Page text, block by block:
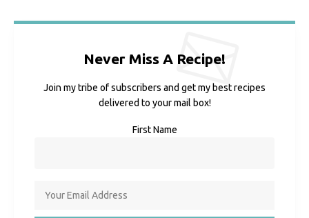
Never Miss A Recipe!
Join my tribe of subscribers and get my best recipes
delivered to your mail box!
First Name